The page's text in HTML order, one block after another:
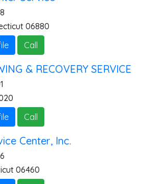
06880
Call
& RECOVERY SERVICE
Call
Center, Inc.
06460